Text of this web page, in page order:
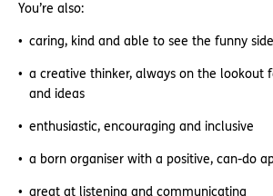
You’re also:
caring, kind and able to see the funny
a creative thinker, always on the lookout
and ideas
enthusiastic, encouraging and inclusive
a born organiser with a positive, can-do
great at listening and communicating